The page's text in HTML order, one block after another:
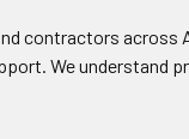
contractors
We understand